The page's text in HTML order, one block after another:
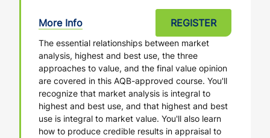
More Info REGISTER
The essential relationships between market
analysis, highest and best use, the three
approaches to value, and the final value opinion
are covered in this AQB-approved course. You'll
recognize that market analysis is integral to
highest and best use, and that highest and best
use is integral to market value. You'll also learn
how to produce credible results in appraisal to